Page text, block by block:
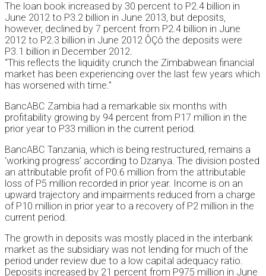
The loan book increased by 30 percent to P2.4 billion in
June 2012 to P3.2 billion in June 2013, but deposits,
however, declined by 7 percent from P2.4 billion in June
2012 to P2.3 billion in June 2012 ÔÇô the deposits were
P3.1 billion in December 2012.
“This reflects the liquidity crunch the Zimbabwean financial
market has been experiencing over the last few years which
has worsened with time.”
BancABC Zambia had a remarkable six months with
profitability growing by 94 percent from P17 million in the
prior year to P33 million in the current period.
BancABC Tanzania, which is being restructured, remains a
‘working progress’ according to Dzanya. The division posted
an attributable profit of P0.6 million from the attributable
loss of P5 million recorded in prior year. Income is on an
upward trajectory and impairments reduced from a charge
of P10 million in prior year to a recovery of P2 million in the
current period.
The growth in deposits was mostly placed in the interbank
market as the subsidiary was not lending for much of the
period under review due to a low capital adequacy ratio.
Deposits increased by 21 percent from P975 million in June